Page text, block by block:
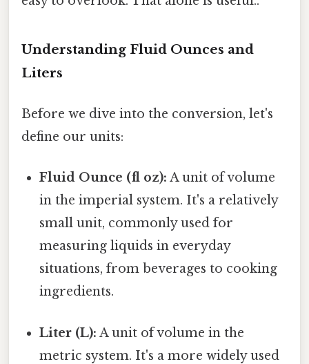
Understanding Fluid Ounces and
Liters
Before we dive into the conversion, let's
define our units:
Fluid Ounce (fl oz): A unit of volume
in the imperial system. It's a relatively
small unit, commonly used for
measuring liquids in everyday
situations, from beverages to cooking
ingredients.
Liter (L): A unit of volume in the
metric system. It's a more widely used